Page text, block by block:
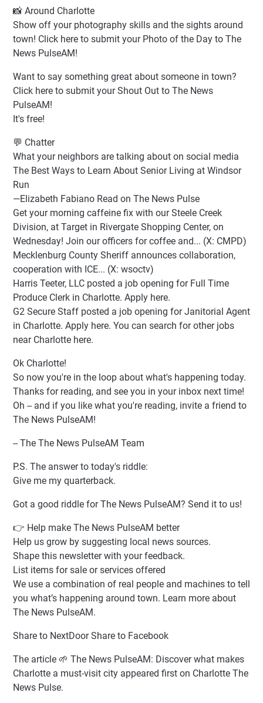
📸 Around Charlotte
Show off your photography skills and the sights around
town! Click here to submit your Photo of the Day to The
News PulseAM!
Want to say something great about someone in town?
Click here to submit your Shout Out to The News
PulseAM!
It's free!
💬 Chatter
What your neighbors are talking about on social media
The Best Ways to Learn About Senior Living at Windsor
Run
—Elizabeth Fabiano Read on The News Pulse
Get your morning caffeine fix with our Steele Creek
Division, at Target in Rivergate Shopping Center, on
Wednesday! Join our officers for coffee and... (X: CMPD)
Mecklenburg County Sheriff announces collaboration,
cooperation with ICE... (X: wsoctv)
Harris Teeter, LLC posted a job opening for Full Time
Produce Clerk in Charlotte. Apply here.
G2 Secure Staff posted a job opening for Janitorial Agent
in Charlotte. Apply here. You can search for other jobs
near Charlotte here.
Ok Charlotte!
So now you're in the loop about what's happening today.
Thanks for reading, and see you in your inbox next time!
Oh -- and if you like what you're reading, invite a friend to
The News PulseAM!
-- The The News PulseAM Team
P.S. The answer to today's riddle:
Give me my quarterback.
Got a good riddle for The News PulseAM? Send it to us!
👉 Help make The News PulseAM better
Help us grow by suggesting local news sources.
Shape this newsletter with your feedback.
List items for sale or services offered
We use a combination of real people and machines to tell
you what’s happening around town. Learn more about
The News PulseAM.
Share to NextDoor Share to Facebook
The article 🌱 The News PulseAM: Discover what makes
Charlotte a must-visit city appeared first on Charlotte The
News Pulse.